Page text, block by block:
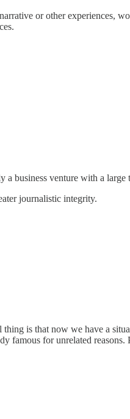
or other experiences,
business venture with a
journalistic integrity.
is that now we have a
famous for unrelated